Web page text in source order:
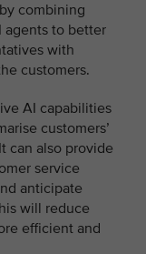
combining
agents to better
with
customers.
AI capabilities
customers’
can also provide
service
anticipate
will reduce
efficient and